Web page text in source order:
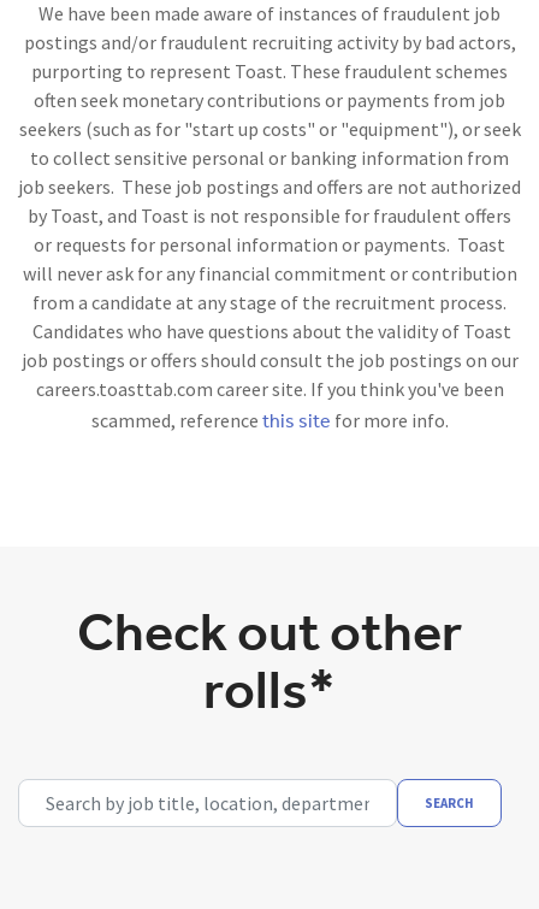
We have been made aware of instances of fraudulent job
postings and/or fraudulent recruiting activity by bad actors,
purporting to represent Toast. These fraudulent schemes
often seek monetary contributions or payments from job
seekers (such as for "start up costs" or "equipment"), or seek
to collect sensitive personal or banking information from
job seekers. These job postings and offers are not authorized
by Toast, and Toast is not responsible for fraudulent offers
or requests for personal information or payments. Toast
will never ask for any financial commitment or contribution
from a candidate at any stage of the recruitment process.
Candidates who have questions about the validity of Toast
job postings or offers should consult the job postings on our
careers.toasttab.com career site. If you think you've been
scammed, reference this site for more info.
Check out other
rolls*
Search by job title, location, department, category, etc.
SEARCH